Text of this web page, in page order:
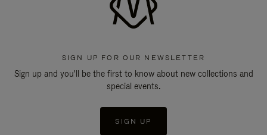
SIGN UP FOR OUR NEWSLETTER
Sign up and you'll be the first to know about new collections and
special events.
SIGN UP